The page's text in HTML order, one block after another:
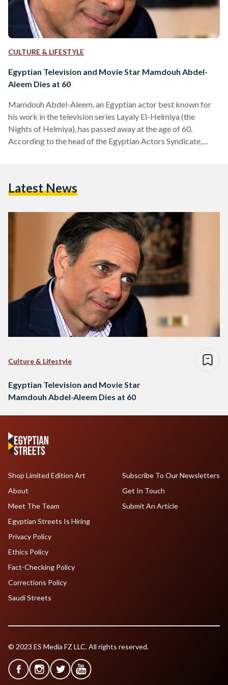
CULTURE & LIFESTYLE
Egyptian Television and Movie Star Mamdouh Abdel-
Aleem Dies at 60
Mamdouh Abdel-Aleem, an Egyptian actor best known for
his work in the television series Layaly El-Helmiya (the
Nights of Helmiya), has passed away at the age of 60.
According to the head of the Egyptian Actors Syndicate,
heart attack after a gym session and was pronounced dead
Latest News
Culture & Lifestyle
Egyptian Television and Movie Star
Mamdouh Abdel-Aleem Dies at 60
Shop Limited Edition Art
About
Meet The Team
Egyptian Streets Is Hiring
Subscribe To Our Newsletters
Get In Touch
Submit An Article
Privacy Policy
Ethics Policy
Fact-Checking Policy
Corrections Policy
Saudi Streets
© 2023 ES Media FZ LLC. All rights reserved.